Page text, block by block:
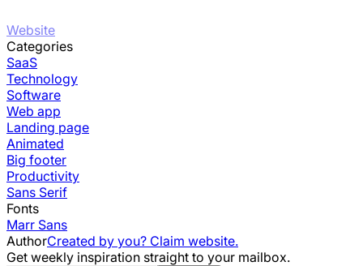
Website
Categories
SaaS
Technology
Software
Web app
Landing page
Animated
Big footer
Productivity
Sans Serif
Fonts
Marr Sans
AuthorCreated by you? Claim website.
Get weekly inspiration straight to your mailbox.